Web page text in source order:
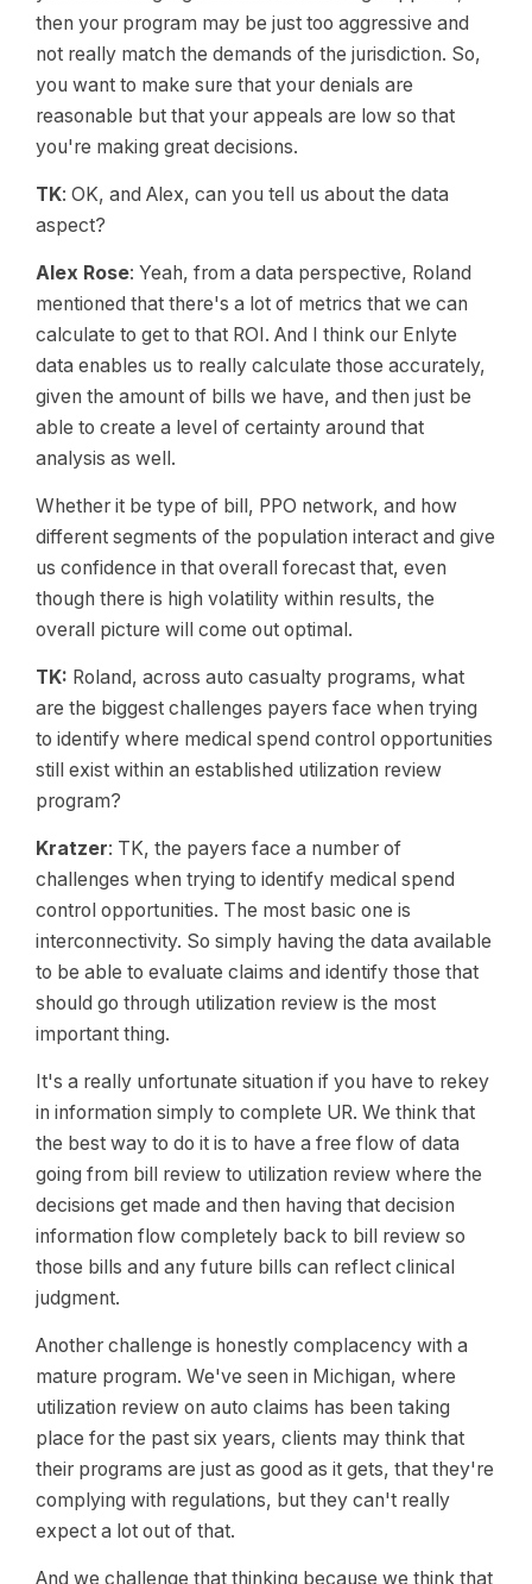
then your program may be just too aggressive and
not really match the demands of the jurisdiction. So,
you want to make sure that your denials are
reasonable but that your appeals are low so that
you're making great decisions.
TK: OK, and Alex, can you tell us about the data
aspect?
Alex Rose: Yeah, from a data perspective, Roland
mentioned that there's a lot of metrics that we can
calculate to get to that ROI. And I think our Enlyte
data enables us to really calculate those accurately,
given the amount of bills we have, and then just be
able to create a level of certainty around that
analysis as well.
Whether it be type of bill, PPO network, and how
different segments of the population interact and give
us confidence in that overall forecast that, even
though there is high volatility within results, the
overall picture will come out optimal.
TK: Roland, across auto casualty programs, what
are the biggest challenges payers face when trying
to identify where medical spend control opportunities
still exist within an established utilization review
program?
Kratzer: TK, the payers face a number of
challenges when trying to identify medical spend
control opportunities. The most basic one is
interconnectivity. So simply having the data available
to be able to evaluate claims and identify those that
should go through utilization review is the most
important thing.
It's a really unfortunate situation if you have to rekey
in information simply to complete UR. We think that
the best way to do it is to have a free flow of data
going from bill review to utilization review where the
decisions get made and then having that decision
information flow completely back to bill review so
those bills and any future bills can reflect clinical
judgment.
Another challenge is honestly complacency with a
mature program. We've seen in Michigan, where
utilization review on auto claims has been taking
place for the past six years, clients may think that
their programs are just as good as it gets, that they're
complying with regulations, but they can't really
expect a lot out of that.
And we challenge that thinking because we think that